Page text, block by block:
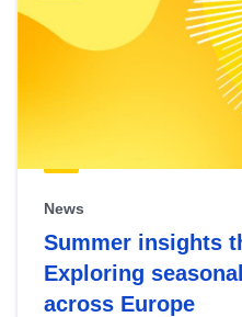
News
Summer insights
Exploring
across Europe